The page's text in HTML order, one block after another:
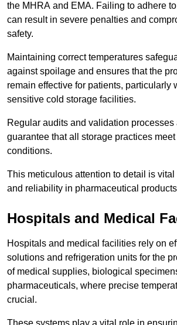
the MHRA and EMA. Failing to adhere
can result in severe penalties and
safety.
Maintaining correct temperatures
against spoilage and ensures that the
remain effective for patients, particularly
sensitive cold storage facilities.
Regular audits and validation processes
guarantee that all storage practices
conditions.
This meticulous attention to detail is vital
and reliability in pharmaceutical
Hospitals and Medical
Hospitals and medical facilities rely on
solutions and refrigeration units for the
of medical supplies, biological
pharmaceuticals, where precise
crucial.